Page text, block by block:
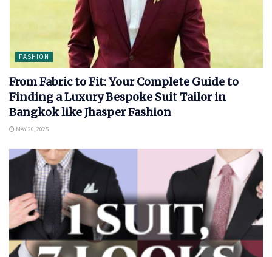
FASHION
From Fabric to Fit: Your Complete Guide to
Finding a Luxury Bespoke Suit Tailor in
Bangkok like Jhasper Fashion
MAY 20, 2025